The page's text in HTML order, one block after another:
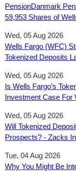
PensionDanmark
59,953 Shares of
Wed, 05 Aug 2026
Wells Fargo (WFC)
Tokenized Deposits
Wed, 05 Aug 2026
Is Wells Fargo’s
Investment Case For
Wed, 05 Aug 2026
Will Tokenized
Prospects? - Zacks
Tue, 04 Aug 2026
Why You Might Be